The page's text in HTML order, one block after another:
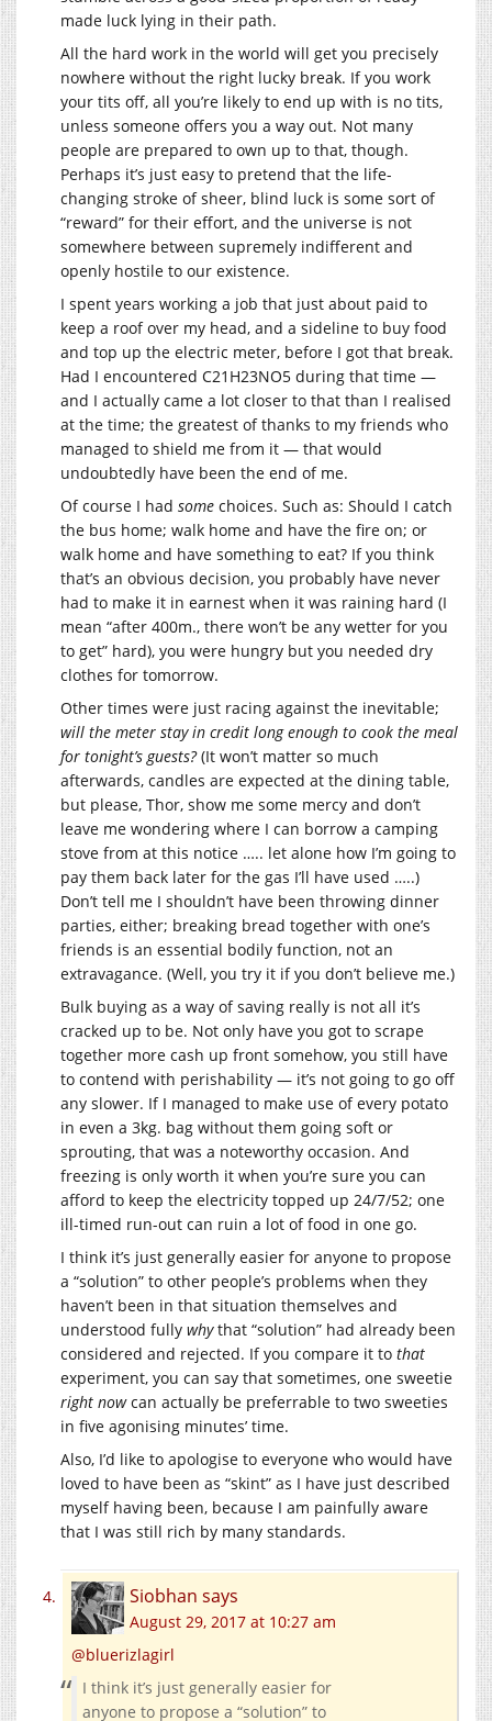
made luck lying in their path.
All the hard work in the world will get you precisely
nowhere without the right lucky break. If you work
your tits off, all you’re likely to end up with is no tits,
unless someone offers you a way out. Not many
people are prepared to own up to that, though.
Perhaps it’s just easy to pretend that the life-
changing stroke of sheer, blind luck is some sort of
“reward” for their effort, and the universe is not
somewhere between supremely indifferent and
openly hostile to our existence.
I spent years working a job that just about paid to
keep a roof over my head, and a sideline to buy food
and top up the electric meter, before I got that break.
Had I encountered C21H23NO5 during that time —
and I actually came a lot closer to that than I realised
at the time; the greatest of thanks to my friends who
managed to shield me from it — that would
undoubtedly have been the end of me.
Of course I had some choices. Such as: Should I catch
the bus home; walk home and have the fire on; or
walk home and have something to eat? If you think
that’s an obvious decision, you probably have never
had to make it in earnest when it was raining hard (I
mean “after 400m., there won’t be any wetter for you
to get” hard), you were hungry but you needed dry
clothes for tomorrow.
Other times were just racing against the inevitable;
will the meter stay in credit long enough to cook the meal
for tonight’s guests?(It won’t matter so much
afterwards, candles are expected at the dining table,
but please, Thor, show me some mercy and don’t
leave me wondering where I can borrow a camping
stove from at this notice ….. let alone how I’m going to
pay them back later for the gas I’ll have used …..)
Don’t tell me I shouldn’t have been throwing dinner
parties, either; breaking bread together with one’s
friends is an essential bodily function, not an
extravagance. (Well, you try it if you don’t believe me.)
Bulk buying as a way of saving really is not all it’s
cracked up to be. Not only have you got to scrape
together more cash up front somehow, you still have
to contend with perishability — it’s not going to go off
any slower. If I managed to make use of every potato
in even a 3kg. bag without them going soft or
sprouting, that was a noteworthy occasion. And
freezing is only worth it when you’re sure you can
afford to keep the electricity topped up 24/7/52; one
ill-timed run-out can ruin a lot of food in one go.
I think it’s just generally easier for anyone to propose
a “solution” to other people’s problems when they
haven’t been in that situation themselves and
understood fully whythat “solution” had already been
considered and rejected. If you compare it to that
experiment, you can say that sometimes, one sweetie
right nowcan actually be preferrable to two sweeties
in five agonising minutes’ time.
Also, I’d like to apologise to everyone who would have
loved to have been as “skint” as I have just described
myself having been, because I am painfully aware
that I was still rich by many standards.
Siobhan says
August 29, 2017 at 10:27 am
@bluerizlagirl
I think it’s just generally easier for
anyone to propose a “solution” to